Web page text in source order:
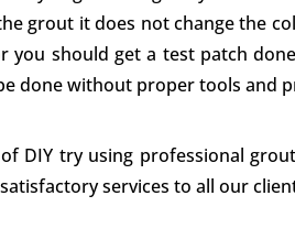
grout it does not change the
you should get a test patch
done without proper tools and
DIY try using professional
services to all our